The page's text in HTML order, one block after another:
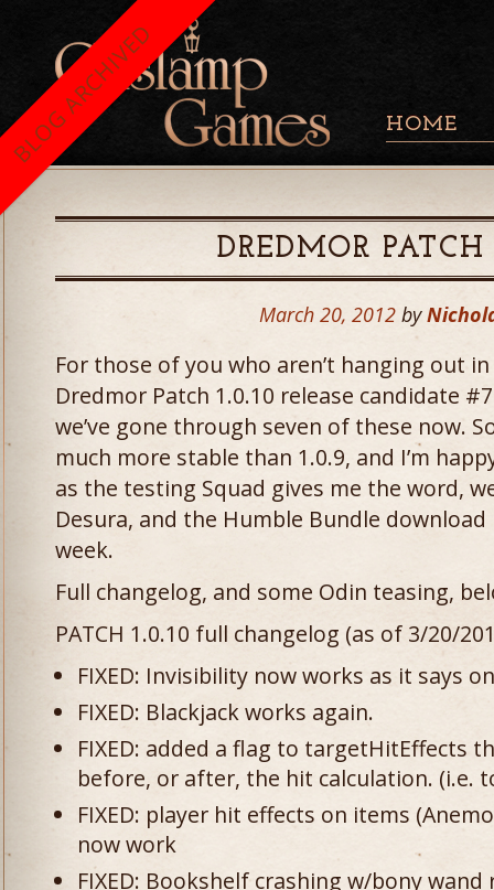
HOME
DREDMOR
March 20, 2012 by
For those of you who aren’t hanging out
Dredmor Patch 1.0.10 release candidate
we’ve gone through seven of these now.
much more stable than 1.0.9, and I’m
as the testing Squad gives me the word,
Desura, and the Humble Bundle
week.
Full changelog, and some Odin teasing,
PATCH 1.0.10 full changelog (as of 3/20/
FIXED: Invisibility now works as it says
FIXED: Blackjack works again.
FIXED: added a flag to targetHitEffects
before, or after, the hit calculation. (i.e.
FIXED: player hit effects on items
now work
FIXED: Bookshelf crashing w/bony wand
BLOG ARCHIVED